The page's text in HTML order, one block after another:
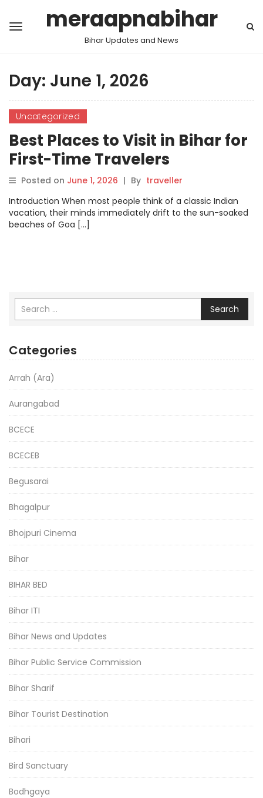
meraapnabihar
Bihar Updates and News
Day: June 1, 2026
Uncategorized
Best Places to Visit in Bihar for
First-Time Travelers
Posted on June 1, 2026 | By traveller
Introduction When most people think of a classic Indian
vacation, their minds immediately drift to the sun-soaked
beaches of Goa […]
Search
Categories
Arrah (Ara)
Aurangabad
BCECE
BCECEB
Begusarai
Bhagalpur
Bhojpuri Cinema
Bihar
BIHAR BED
Bihar ITI
Bihar News and Updates
Bihar Public Service Commission
Bihar Sharif
Bihar Tourist Destination
Bihari
Bird Sanctuary
Bodhgaya